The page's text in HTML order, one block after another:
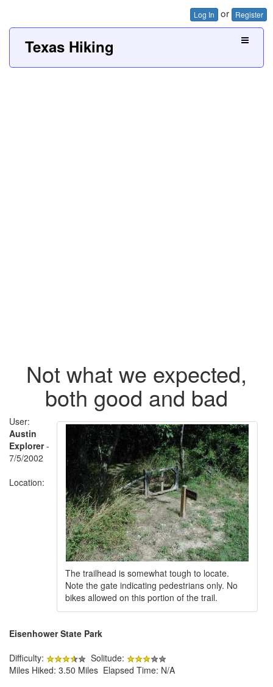
Log In or Register
Texas Hiking
Not what we expected,
both good and bad
The trailhead is somewhat tough to locate.
Note the gate indicating pedestrians only. No
bikes allowed on this portion of the trail.
User:
Austin
Explorer-
7/5/2002
Location:
Eisenhower State Park
Difficulty:
Solitude:
Miles Hiked: 3.50 Miles Elapsed Time: N/A